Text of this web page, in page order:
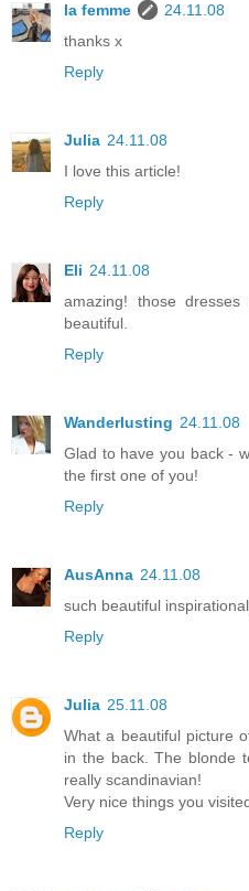
la femme
24.11.08
thanks x
Reply
Julia 24.11.08
I love this article!
Reply
Eli 24.11.08
amazing! those
beautiful.
Reply
Wanderlusting 24.11.08
Glad to have you back -
the first one of you!
Reply
AusAnna 24.11.08
such beautiful
Reply
Julia 25.11.08
What a beautiful picture
in the back. The blonde
really scandinavian!
Very nice things you
Reply